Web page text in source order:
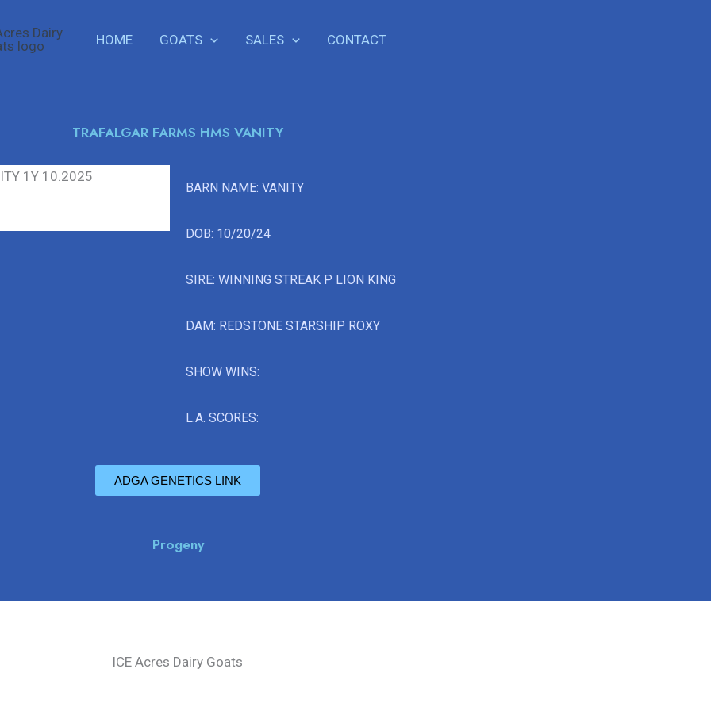
HOME GOATS SALES CONTACT
TRAFALGAR FARMS HMS VANITY
BARN NAME: VANITY
DOB: 10/20/24
SIRE: WINNING STREAK P LION KING
DAM: REDSTONE STARSHIP ROXY
SHOW WINS:
L.A. SCORES:
ADGA GENETICS LINK
Progeny
ICE Acres Dairy Goats